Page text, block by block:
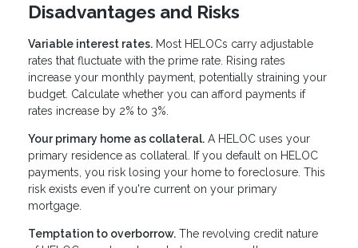
Disadvantages and Risks
Variable interest rates. Most HELOCs carry adjustable
rates that fluctuate with the prime rate. Rising rates
increase your monthly payment, potentially straining your
budget. Calculate whether you can afford payments if
rates increase by 2% to 3%.
Your primary home as collateral. A HELOC uses your
primary residence as collateral. If you default on HELOC
payments, you risk losing your home to foreclosure. This
risk exists even if you're current on your primary
mortgage.
Temptation to overborrow. The revolving credit nature